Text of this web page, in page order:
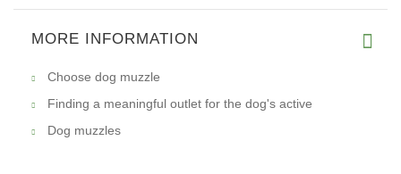
MORE INFORMATION
Choose dog muzzle
Finding a meaningful outlet for the dog's active
Dog muzzles